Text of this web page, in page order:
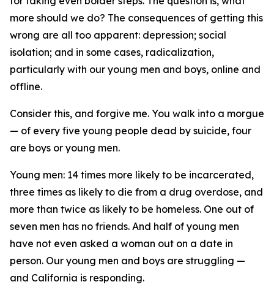
more should we do? The consequences of getting this
wrong are all too apparent: depression; social
isolation; and in some cases, radicalization,
particularly with our young men and boys, online and
offline.
Consider this, and forgive me. You walk into a morgue
— of every five young people dead by suicide, four
are boys or young men.
Young men: 14 times more likely to be incarcerated,
three times as likely to die from a drug overdose, and
more than twice as likely to be homeless. One out of
seven men has no friends. And half of young men
have not even asked a woman out on a date in
person. Our young men and boys are struggling —
and California is responding.